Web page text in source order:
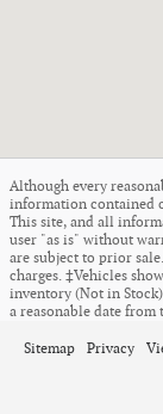
Although every
information contained
This site, and all
user "as is" without
are subject to prior
charges. ‡Vehicles
inventory (Not in
a reasonable date from
Sitemap Privacy